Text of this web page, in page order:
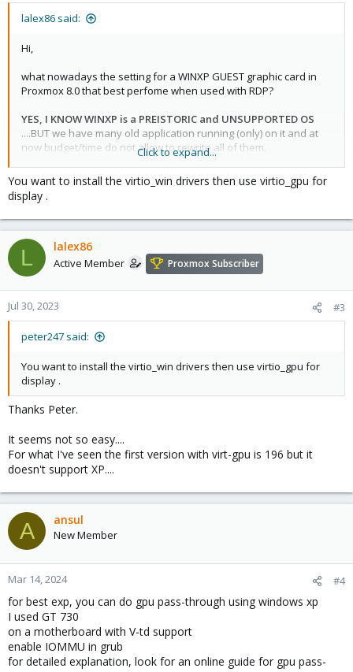
lalex86 said:
Hi,
what nowadays the setting for a WINXP GUEST graphic card in
Proxmox 8.0 that best perfome when used with RDP?
YES, I KNOW WINXP is a PREISTORIC and UNSUPPORTED OS
....BUT we have many old application running (only) on it and at
now budget/time do not allow to rewrite all of them.
I tried these settings:
- setting DEFAULT or STANDARD VGA in Proxmox: WinXP Device
Manager report yellow exclamation "Video controller (VGA
compatible) =>poor performance(can i install some driver to
avoid exclamation?)
- setting VMWARE COMPATIBLE in Promox:
in the WinXP guest?I didn't find it
- setting SPICE in Proxmox: i was able to install the QXL driver in
the WinXP guest butRDP performance is poorand, after
installing virtio guest agent 1.132-1, i'm not able to connect with
Virt Viewer.
Some suggestions?
Thanks in advance
Alessandro
Click to expand...
You want to install the virtio_win drivers then use virtio_gpu for
display .
L lalex86
Active Member Proxmox Subscriber
Jul 30, 2023 #3
peter247 said:
You want to install the virtio_win drivers then use virtio_gpu for
display .
Thanks Peter.
It seems not so easy....
For what I've seen the first version with virt-gpu is 196 but it
doesn't support XP....
A ansul
New Member
Mar 14, 2024 #4
for best exp, you can do gpu pass-through using windows xp
I used GT 730
on a motherboard with V-td support
enable IOMMU in grub
for detailed explanation, look for an online guide for gpu pass-